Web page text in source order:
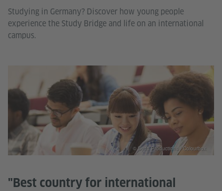
Studying in Germany? Discover how young people
experience the Study Bridge and life on an international
campus.
"Best country for international
© Syda Productions / Colourbox